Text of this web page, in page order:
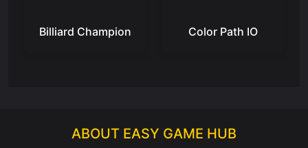
Billiard Champion Color Path IO
ABOUT EASY GAME HUB